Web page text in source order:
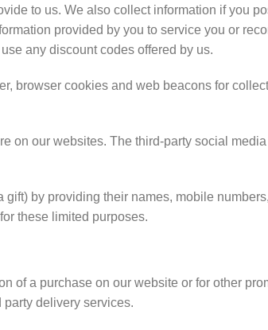
to us. We also collect information if you
provided by you to service you or
any discount codes offered by us.
browser cookies and web beacons for
on our websites. The third-party social
by providing their names, mobile
these limited purposes.
of a purchase on our website or for other
delivery services.